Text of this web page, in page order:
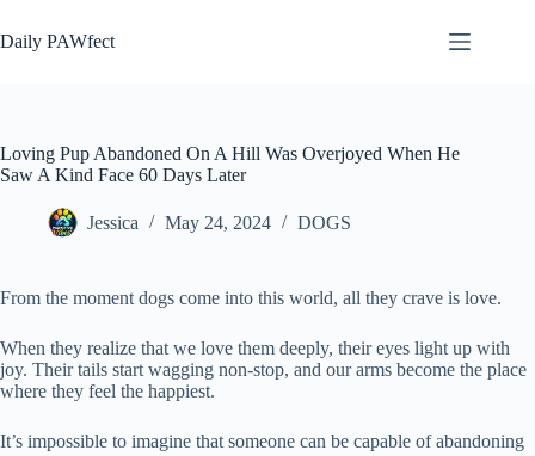
to
content
Daily PAWfect
Loving Pup Abandoned On A Hill Was Overjoyed When He
Saw A Kind Face 60 Days Later
Jessica May 24, 2024 DOGS
From the moment dogs come into this world, all they crave is love.
When they realize that we love them deeply, their eyes light up with
joy. Their tails start wagging non-stop, and our arms become the place
where they feel the happiest.
It’s impossible to imagine that someone can be capable of abandoning